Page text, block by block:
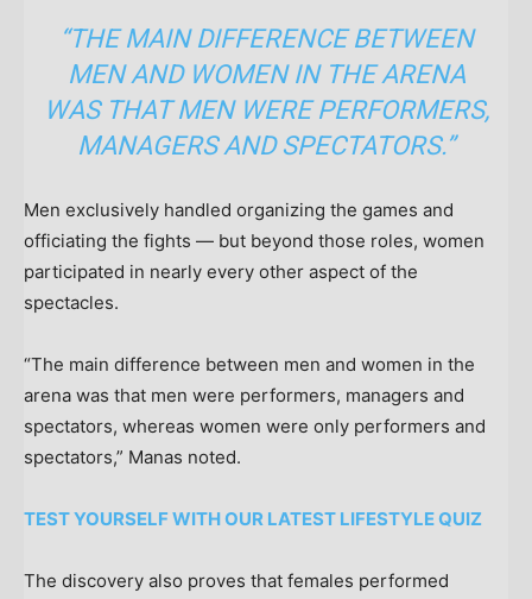
“THE MAIN DIFFERENCE BETWEEN
MEN AND WOMEN IN THE ARENA
WAS THAT MEN WERE PERFORMERS,
MANAGERS AND SPECTATORS.”
Men exclusively handled organizing the games and
officiating the fights — but beyond those roles, women
participated in nearly every other aspect of the
spectacles.
“The main difference between men and women in the
arena was that men were performers, managers and
spectators, whereas women were only performers and
spectators,” Manas noted.
TEST YOURSELF WITH OUR LATEST LIFESTYLE QUIZ
The discovery also proves that females performed